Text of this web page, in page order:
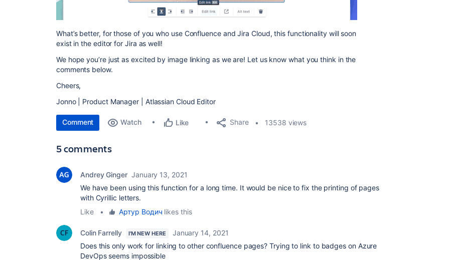
What’s better, for those of you who use Confluence and Jira Cloud, this functionality will soon
exist in the editor for Jira as well!
We hope you’re just as excited by image linking as we are! Let us know what you think in the
comments below.
Cheers,
Jonno | Product Manager | Atlassian Cloud Editor
Comment Watch Like Share 13538 views
5 comments
Andrey Ginger January 13, 2021
We have been using this function for a long time. It would be nice to fix the printing of pages
with Cyrillic letters.
Like
• Артур Водич likes this
Colin Farrelly I'M NEW HERE
January 14, 2021
Does this only work for linking to other confluence pages? Trying to link to badges on Azure
DevOps seems impossible